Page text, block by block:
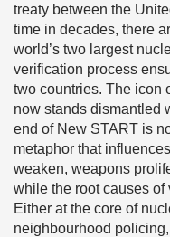
treaty between the
time in decades, there
world’s two largest
verification process
two countries. The icon
now stands dismantled
end of New START is
metaphor that
weaken, weapons
while the root causes
Either at the core of
neighbourhood